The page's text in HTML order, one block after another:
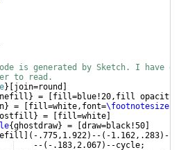
is generated by Sketch. I have
to read.
} join=round
} =
fill=blue!20,fill
} = fill=white,font=\footnotesize
} = fill=white
{ghostdraw} = draw=black!50
( -.775,1.922) -- ( -1.162,.283) --
    --
( -.183,2.067) --cycle;